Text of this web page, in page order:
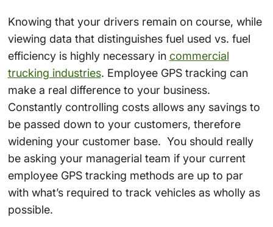
Knowing that your drivers remain on course, while
viewing data that distinguishes fuel used vs. fuel
efficiency is highly necessary in commercial
trucking industries. Employee GPS tracking can
make a real difference to your business.
Constantly controlling costs allows any savings to
be passed down to your customers, therefore
widening your customer base. You should really
be asking your managerial team if your current
employee GPS tracking methods are up to par
with what’s required to track vehicles as wholly as
possible.